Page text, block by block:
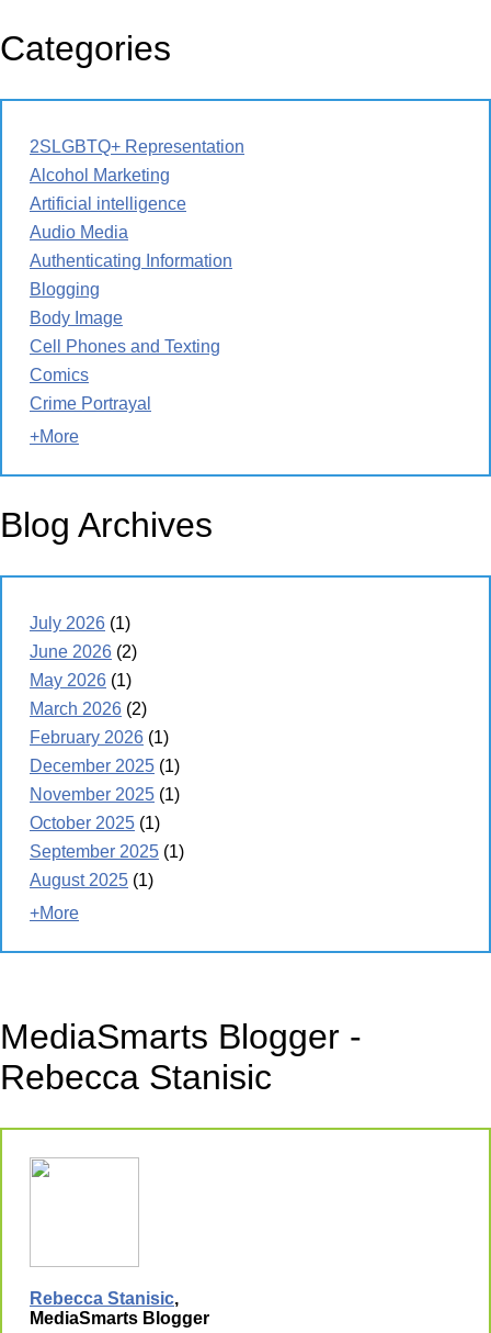
Categories
2SLGBTQ+ Representation
Alcohol Marketing
Artificial intelligence
Audio Media
Authenticating Information
Blogging
Body Image
Cell Phones and Texting
Comics
Crime Portrayal
+More
Blog Archives
July 2026 (1)
June 2026 (2)
May 2026 (1)
March 2026 (2)
February 2026 (1)
December 2025 (1)
November 2025 (1)
October 2025 (1)
September 2025 (1)
August 2025 (1)
+More
MediaSmarts Blogger -
Rebecca Stanisic
Rebecca Stanisic,
MediaSmarts Blogger